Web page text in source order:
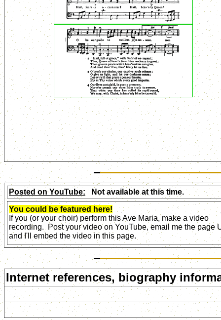
Posted on YouTube: Not available at this time.
You could be featured here!
If you (or your choir) perform this Ave Maria, make a video
recording. Post your video on YouTube, email me the page
and I'll embed the video in this page.
Internet references, biography